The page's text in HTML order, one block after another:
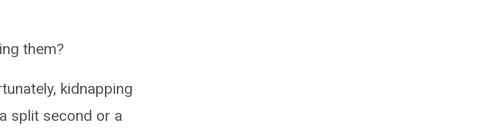
them?
kidnapping
split second or a